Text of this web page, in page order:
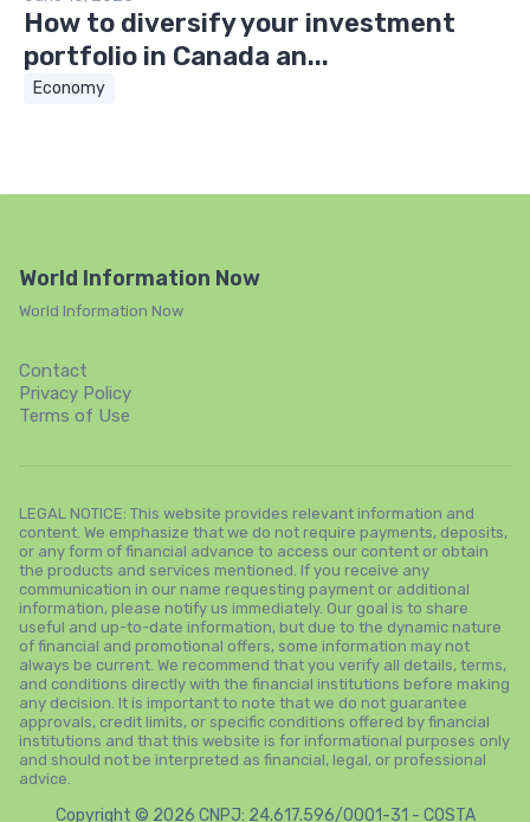
How to diversify your investment
portfolio in Canada an...
Economy
World Information Now
World Information Now
Contact
Privacy Policy
Terms of Use
LEGAL NOTICE: This website provides relevant information and
content. We emphasize that we do not require payments, deposits,
or any form of financial advance to access our content or obtain
the products and services mentioned. If you receive any
communication in our name requesting payment or additional
information, please notify us immediately. Our goal is to share
useful and up-to-date information, but due to the dynamic nature
of financial and promotional offers, some information may not
always be current. We recommend that you verify all details, terms,
and conditions directly with the financial institutions before making
any decision. It is important to note that we do not guarantee
approvals, credit limits, or specific conditions offered by financial
institutions and that this website is for informational purposes only
and should not be interpreted as financial, legal, or professional
advice.
Copyright © 2026 CNPJ: 24.617.596/0001-31 - COSTA